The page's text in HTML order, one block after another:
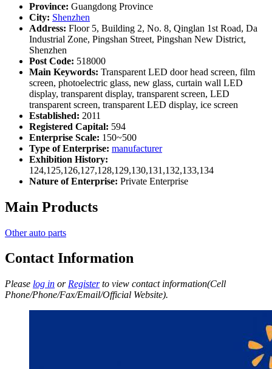
Province: Guangdong Province
City: Shenzhen
Address: Floor 5, Building 2, No. 8, Qinglan 1st Road, Da
Industrial Zone, Pingshan Street, Pingshan New District,
Shenzhen
Post Code: 518000
Main Keywords: Transparent LED door head screen, film
screen, photoelectric glass, new glass, curtain wall LED
display, transparent display, transparent screen, LED
transparent screen, transparent LED display, ice screen
Established: 2011
Registered Capital: 594
Enterprise Scale: 150~500
Type of Enterprise: manufacturer
Exhibition History:
124,125,126,127,128,129,130,131,132,133,134
Nature of Enterprise: Private Enterprise
Main Products
Other auto parts
Contact Information
Please log in or Registerto view contact information(Cell
Phone/Phone/Fax/Email/Official Website).